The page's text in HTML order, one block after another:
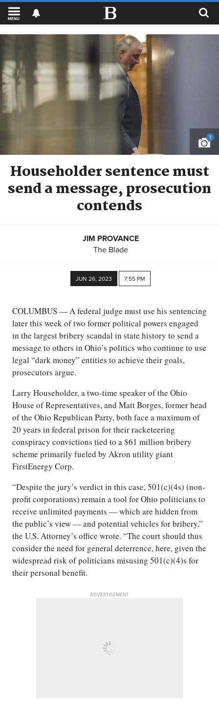
MENU
1
Householder sentence must
send a message, prosecution
contends
JIM PROVANCE
The Blade
JUN 26, 2023 7:55 PM
COLUMBUS — A federal judge must use his sentencing
later this week of two former political powers engaged
in the largest bribery scandal in state history to send a
message to others in Ohio’s politics who continue to use
legal “dark money” entities to achieve their goals,
prosecutors argue.
Larry Householder, a two-time speaker of the Ohio
House of Representatives, and Matt Borges, former head
of the Ohio Republican Party, both face a maximum of
20 years in federal prison for their racketeering
conspiracy convictions tied to a $61 million bribery
scheme primarily fueled by Akron utility giant
FirstEnergy Corp.
“Despite the jury’s verdict in this case, 501(c)(4s) (non-
profit corporations) remain a tool for Ohio politicians to
receive unlimited payments — which are hidden from
the public’s view — and potential vehicles for bribery,”
the U.S. Attorney’s office wrote. “The court should thus
consider the need for general deterrence, here, given the
widespread risk of politicians misusing 501(c)(4)s for
their personal benefit.
ADVERTISEMENT